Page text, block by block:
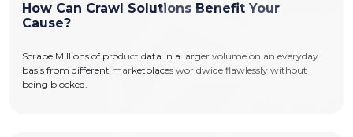
How Can Crawl Solutions Benefit Your
Cause?
Scrape Millions of product data in a larger volume on an everyday
basis from different marketplaces worldwide flawlessly without
being blocked.